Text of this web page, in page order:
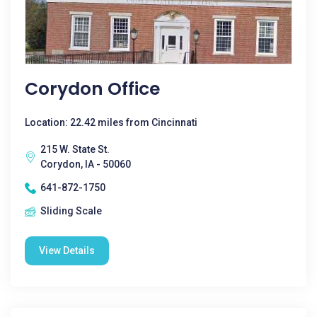
Corydon Office
Location: 22.42 miles from Cincinnati
215 W. State St.
Corydon, IA - 50060
641-872-1750
Sliding Scale
View Details